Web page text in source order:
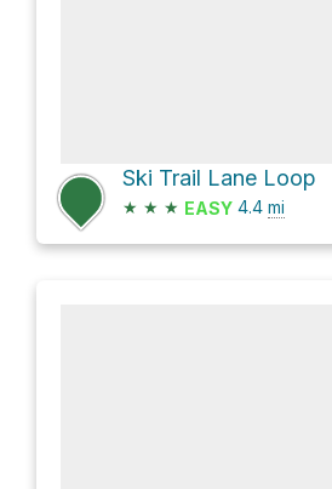
Ski Trail Lane Loop
★ ★ ★ EASY 4.4 mi